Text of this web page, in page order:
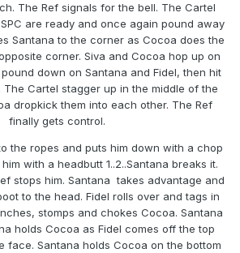
The Ref signals for the bell. The Cartel
are ready and once again pound away
Santana to the corner as Cocoa does the
corner. Siva and Cocoa hop up on
down on Santana and Fidel, then hit
The Cartel stagger up in the middle of the
dropkick them into each other. The Ref
finally gets control.
the ropes and puts him down with a chop
with a headbutt 1..2..Santana breaks it.
stops him. Santana takes advantage and
to the head. Fidel rolls over and tags in
stomps and chokes Cocoa. Santana
holds Cocoa as Fidel comes off the top
face. Santana holds Cocoa on the bottom